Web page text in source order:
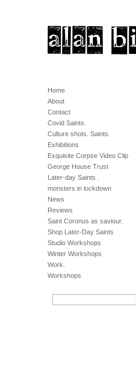
Home
About
Contact
Covid Saints.
Culture shots. Saints.
Exhibitions
Exquisite Corpse Video Clip
George House Trust
Later-day Saints .
monsters in lockdown
News
Reviews
Saint Coronus as saviour.
Shop Later-Day Saints
Studio Workshops
Winter Workshops
Work.
Workshops